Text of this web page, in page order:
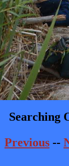
Searching
Previous --